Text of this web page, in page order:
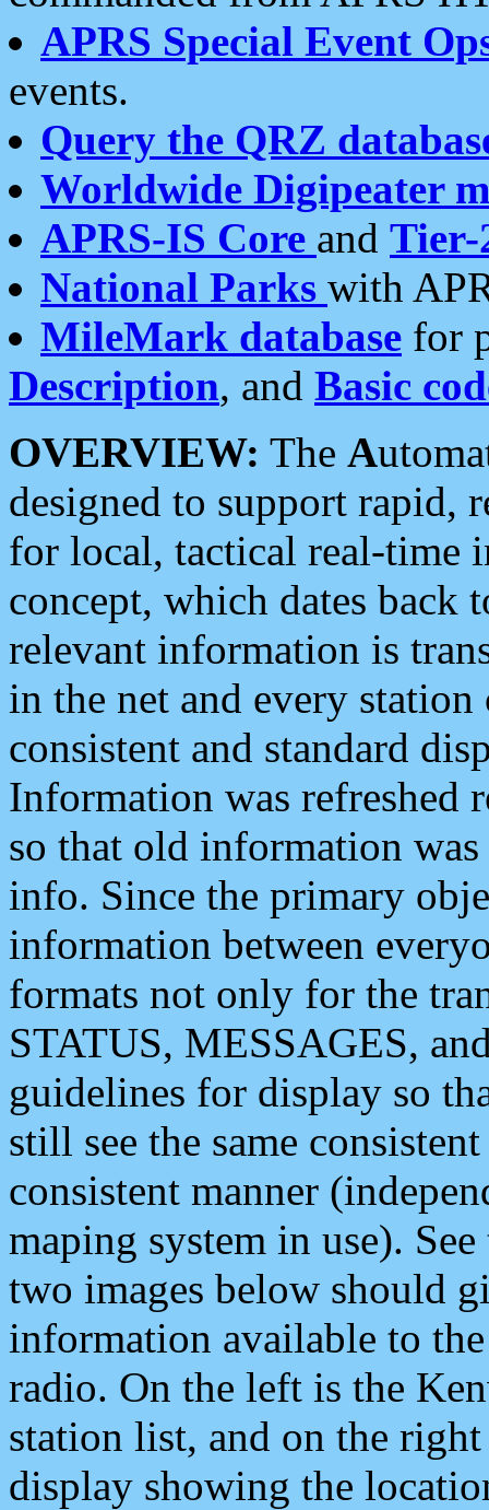
APRS Special Event
events.
Query the QRZ
Worldwide Digipeater
APRS-IS Core and Tier-
National Parks with
MileMark database for
Description, and Basic
OVERVIEW: The A
designed to support rapid,
for local, tactical real-time
concept, which dates back
relevant information is
in the net and every
consistent and standard
Information was refreshed
so that old information
info. Since the primary
information between
formats not only for the
STATUS, MESSAGES,
guidelines for display so
still see the same
consistent manner
maping system in use).
two images below should
information available to
radio. On the left is the
station list, and on the
display showing the